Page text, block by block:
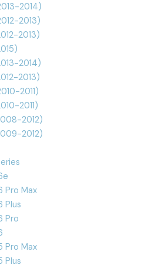
2014)
2013)
2013)
2014)
2013)
2011)
2011)
2012)
2012)
Pro Max
Plus
Pro
Pro Max
Plus